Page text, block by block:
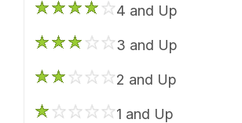
6 x 120.7
6 x 127
6 x 130
6 x 132
4 and Up
3 and Up
2 and Up
1 and Up